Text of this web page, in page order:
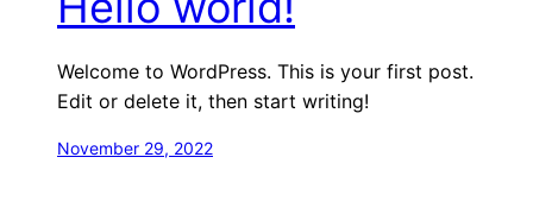
Welcome to WordPress. This is your first post.
Edit or delete it, then start writing!
November 29, 2022